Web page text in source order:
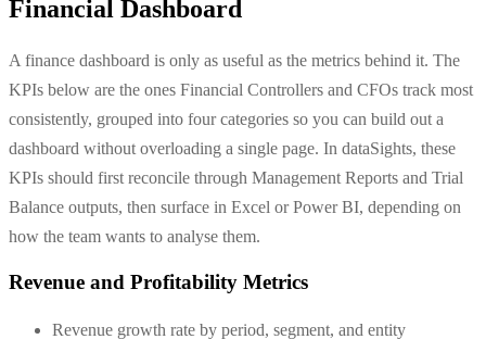
Financial Dashboard
A finance dashboard is only as useful as the metrics behind it. The
KPIs below are the ones Financial Controllers and CFOs track most
consistently, grouped into four categories so you can build out a
dashboard without overloading a single page. In dataSights, these
KPIs should first reconcile through Management Reports and Trial
Balance outputs, then surface in Excel or Power BI, depending on
how the team wants to analyse them.
Revenue and Profitability Metrics
Revenue growth rate by period, segment, and entity